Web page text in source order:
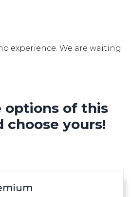
experience. We are waiting
options of this
choose yours!